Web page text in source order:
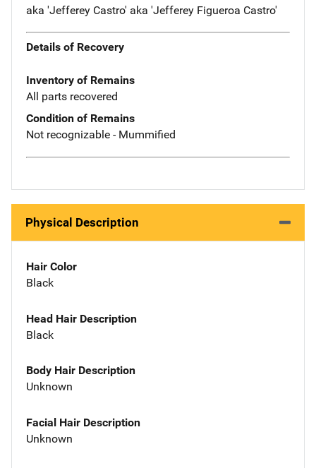
aka 'Jefferey Castro' aka 'Jefferey Figueroa Castro'
Details of Recovery
Inventory of Remains
All parts recovered
Condition of Remains
Not recognizable - Mummified
Physical Description
Hair Color
Black
Head Hair Description
Black
Body Hair Description
Unknown
Facial Hair Description
Unknown